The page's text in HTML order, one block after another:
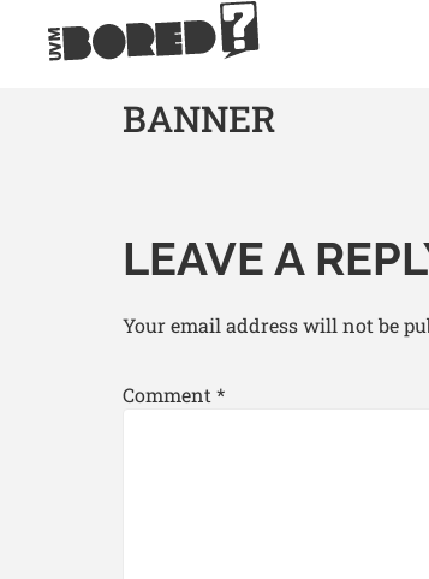
BANNER
LEAVE A
Your email address will not be
Comment *